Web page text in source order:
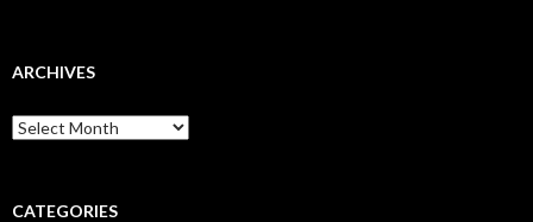
ARCHIVES
A
r
iCATEGORIES